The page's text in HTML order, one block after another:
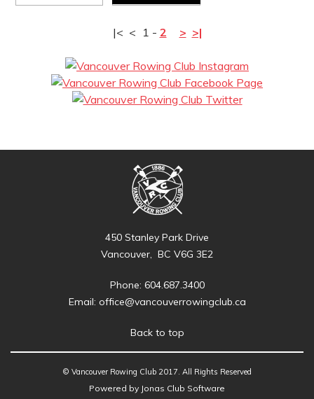
|< < 1 - 2 > >|
450 Stanley Park Drive
Vancouver, BC V6G 3E2
Phone: 604.687.3400
Email: office@vancouverrowingclub.ca
Back to top
© Vancouver Rowing Club 2017. All Rights Reserved
Powered by Jonas Club Software